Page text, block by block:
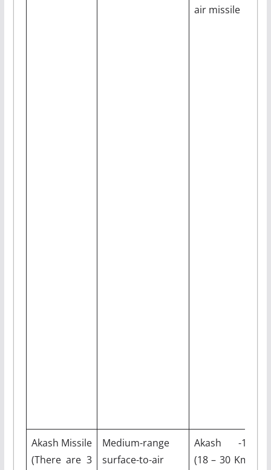
air missile
Akash Missile
(There are 3
Medium-range
surface-to-air
Akash -1S
(18 – 30 Km)